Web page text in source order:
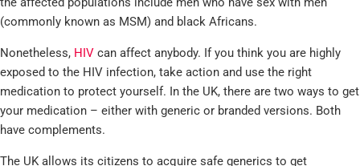
(commonly known as MSM) and black Africans.
Nonetheless, HIV can affect anybody. If you think you are highly
exposed to the HIV infection, take action and use the right
medication to protect yourself. In the UK, there are two ways to get
your medication – either with generic or branded versions. Both
have complements.
The UK allows its citizens to acquire safe generics to get